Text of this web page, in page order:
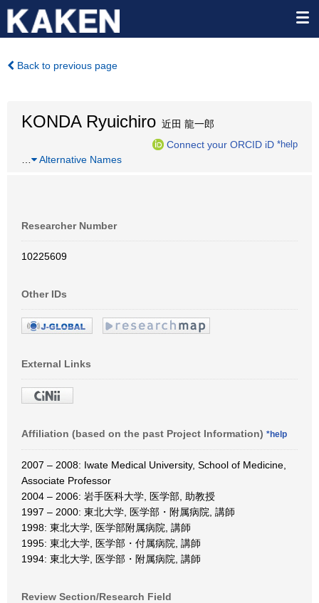
Back to previous page
KONDA Ryuichiro 近田 龍一郎
Connect your ORCID iD *help
Alternative Names
Researcher Number
10225609
Other IDs
External Links
Affiliation (based on the past Project Information) *help
2007 – 2008: Iwate Medical University, School of Medicine,
Associate Professor
2004 – 2006: 岩手医科大学, 医学部, 助教授
1997 – 2000: 東北大学, 医学部・附属病院, 講師
1998: 東北大学, 医学部附属病院, 講師
1995: 東北大学, 医学部・付属病院, 講師
1994: 東北大学, 医学部・附属病院, 講師
Review Section/Research Field